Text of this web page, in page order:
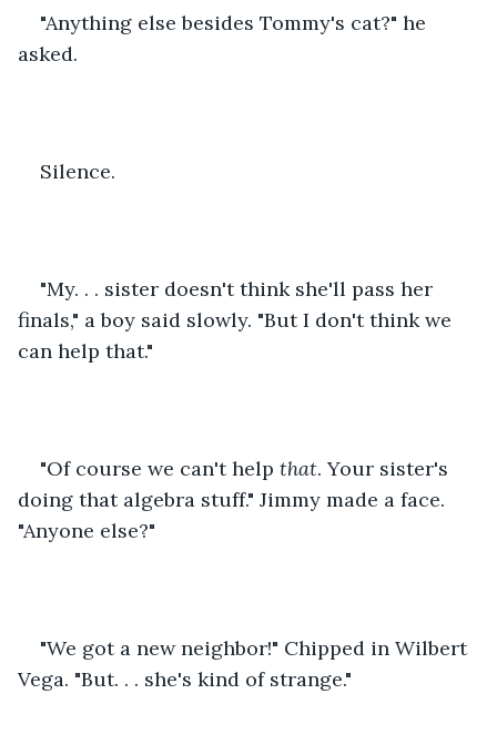
"Anything else besides Tommy's cat?" he
asked.
Silence.
"My. . . sister doesn't think she'll pass her
finals," a boy said slowly. "But I don't think we
can help that."
"Of course we can't help that. Your sister's
doing that algebra stuff." Jimmy made a face.
"Anyone else?"
"We got a new neighbor!" Chipped in Wilbert
Vega. "But. . . she's kind of strange."